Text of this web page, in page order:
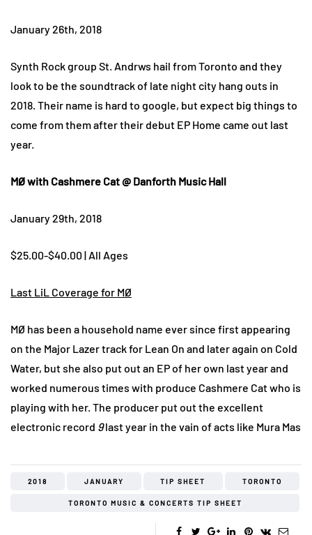
January 26th, 2018
Synth Rock group St. Andrws hail from Toronto and they
look to be the soundtrack of late night city hang outs in
2018. Their name is hard to google, but expect big things to
come from them after their debut EP Home came out last
year.
MØ with Cashmere Cat @ Danforth Music Hall
January 29th, 2018
$25.00-$40.00 | All Ages
Last LiL Coverage for MØ
MØ has been a household name ever since first appearing
on the Major Lazer track for Lean On and later again on Cold
Water, but she also put out an EP of her own last year and
worked numerous times with produce Cashmere Cat who is
playing with her. The producer put out the excellent
electronic record 9last year in the vain of acts like Mura Mas
2018 JANUARY TIP SHEET TORONTO
TORONTO MUSIC & CONCERTS TIP SHEET